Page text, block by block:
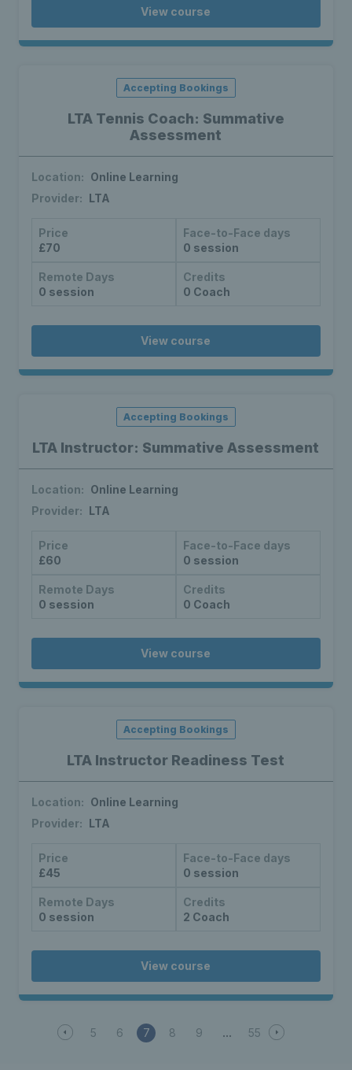
View course
LTA Tennis Coach: Summative
Assessment
Accepting Bookings
Location: Online Learning
Provider: LTA
Price
£70
Face-to-Face days
0 session
Remote Days
0 session
Credits
0 Coach
View course
LTA Instructor: Summative Assessment
Accepting Bookings
Location: Online Learning
Provider: LTA
Price
£60
Face-to-Face days
0 session
Remote Days
0 session
Credits
0 Coach
View course
LTA Instructor Readiness Test
Accepting Bookings
Location: Online Learning
Provider: LTA
Price
£45
Face-to-Face days
0 session
Remote Days
0 session
Credits
2 Coach
View course
5 6 7 8 9 55